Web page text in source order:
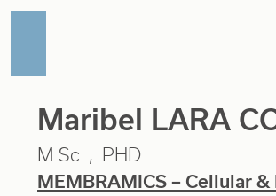
Maribel LARA
M.Sc.
PHD
MEMBRAMICS – Cellular